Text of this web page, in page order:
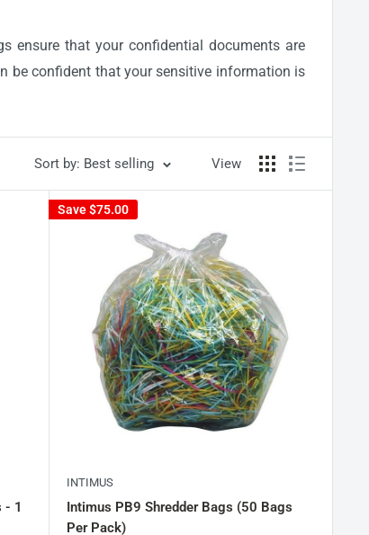
ensure that your confidential documents are
be confident that your sensitive information is
Sort by: Best selling View
- 1
Save$75.00
INTIMUS
Intimus PB9 Shredder Bags (50 Bags
Per Pack)